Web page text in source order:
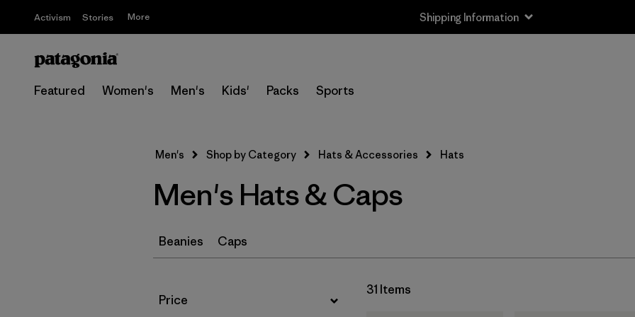
Activism Stories More Shipping Information
Featured Women's Men's Kids' Packs Sports
Men's Shop by Category Hats & Accessories Hats
Men's Hats & Caps
Beanies Caps
Filter by
Price
31 Items